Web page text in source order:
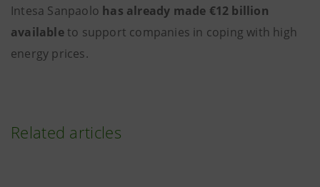
Intesa Sanpaolo has already made €12 billion
availableto support companies in coping with high
energy prices.
Related articles